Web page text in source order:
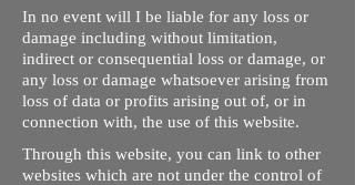
In no event will I be liable for any loss or
damage including without limitation,
indirect or consequential loss or damage, or
any loss or damage whatsoever arising from
loss of data or profits arising out of, or in
connection with, the use of this website.
Through this website, you can link to other
websites which are not under the control of